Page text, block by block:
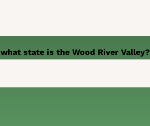
state is the Wood River Valley?